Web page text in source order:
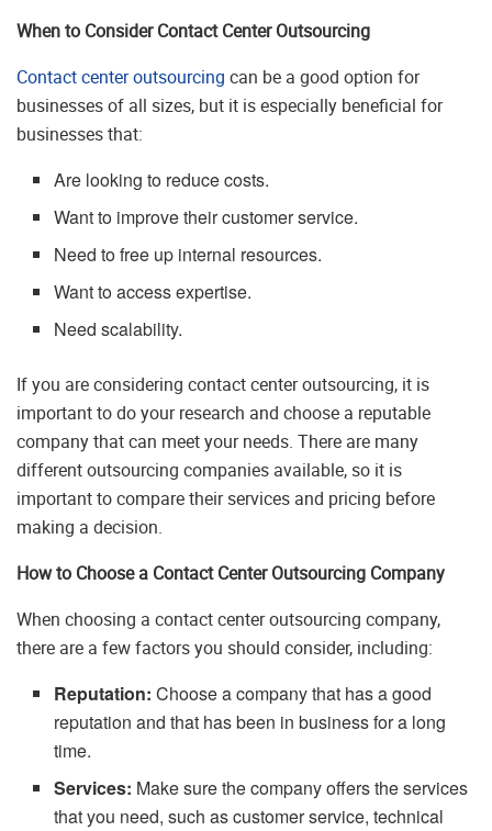
When to Consider Contact Center Outsourcing
Contact center outsourcing can be a good option for
businesses of all sizes, but it is especially beneficial for
businesses that:
Are looking to reduce costs.
Want to improve their customer service.
Need to free up internal resources.
Want to access expertise.
Need scalability.
If you are considering contact center outsourcing, it is
important to do your research and choose a reputable
company that can meet your needs. There are many
different outsourcing companies available, so it is
important to compare their services and pricing before
making a decision.
How to Choose a Contact Center Outsourcing Company
When choosing a contact center outsourcing company,
there are a few factors you should consider, including:
Reputation: Choose a company that has a good
reputation and that has been in business for a long
time.
Services: Make sure the company offers the services
that you need, such as customer service, technical